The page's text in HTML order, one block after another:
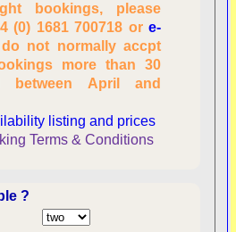
bookings, please
(0) 1681 700718 ore-
not normally accpt
more than 30
between April and
listing and prices
Terms & Conditions
?
dates, number of
personal information